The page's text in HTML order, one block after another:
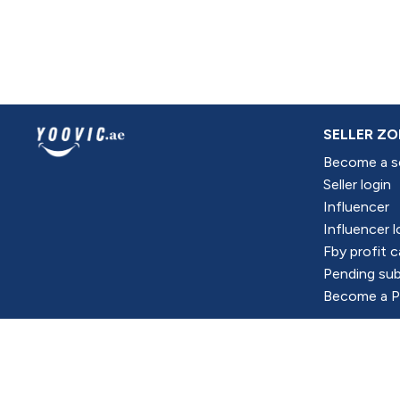
SELLER
Become a
Seller login
Influencer
Influencer
Fby profit
Pending
Become a